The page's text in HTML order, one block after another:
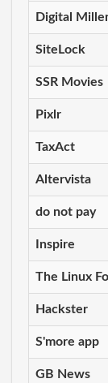
Digital
SiteLock
SSR Movies
Pixlr
TaxAct
Altervista
do not pay
Inspire
The Linux
Hackster
S'more app
GB News